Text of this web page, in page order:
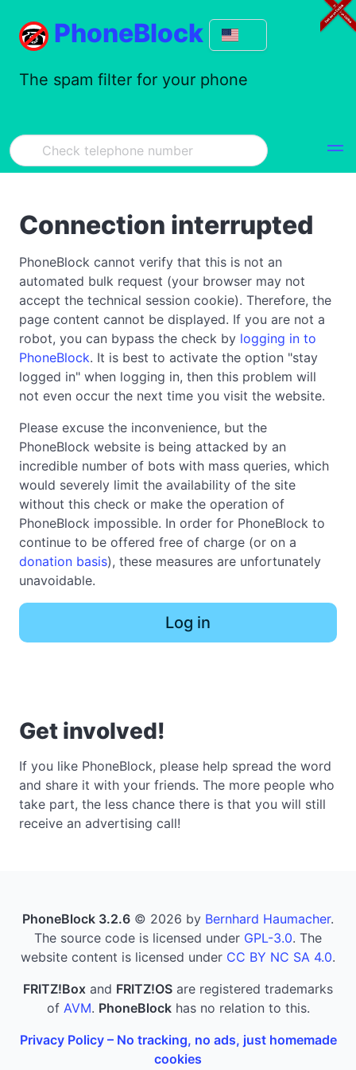
PhoneBlock
The spam filter for your phone
Connection interrupted
PhoneBlock cannot verify that this is not an
automated bulk request (your browser may not
accept the technical session cookie). Therefore, the
page content cannot be displayed. If you are not a
robot, you can bypass the check by logging in to
PhoneBlock. It is best to activate the option "stay
logged in" when logging in, then this problem will
not even occur the next time you visit the website.
Please excuse the inconvenience, but the
PhoneBlock website is being attacked by an
incredible number of bots with mass queries, which
would severely limit the availability of the site
without this check or make the operation of
PhoneBlock impossible. In order for PhoneBlock to
continue to be offered free of charge (or on a
donation basis), these measures are unfortunately
unavoidable.
Log in
Get involved!
If you like PhoneBlock, please help spread the word
and share it with your friends. The more people who
take part, the less chance there is that you will still
receive an advertising call!
PhoneBlock 3.2.6 © 2026 by Bernhard Haumacher.
The source code is licensed under GPL-3.0. The
website content is licensed under CC BY NC SA 4.0.
FRITZ!Box and FRITZ!OS are registered trademarks
of AVM. PhoneBlockhas no relation to this.
Privacy Policy – No tracking, no ads, just homemade
cookies